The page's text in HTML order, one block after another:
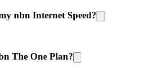
nbn Internet Speed?
The One Plan?